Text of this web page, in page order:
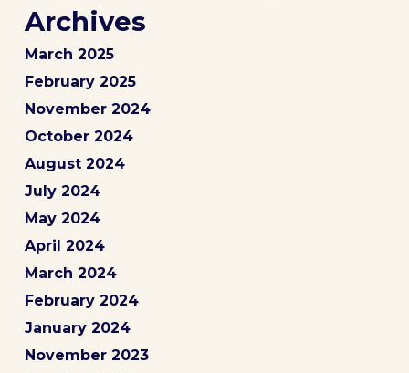
Archives
March 2025
February 2025
November 2024
October 2024
August 2024
July 2024
May 2024
April 2024
March 2024
February 2024
January 2024
November 2023